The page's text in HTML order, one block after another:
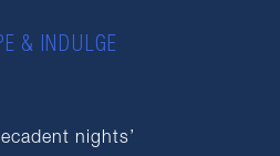
& INDULGE
nights’